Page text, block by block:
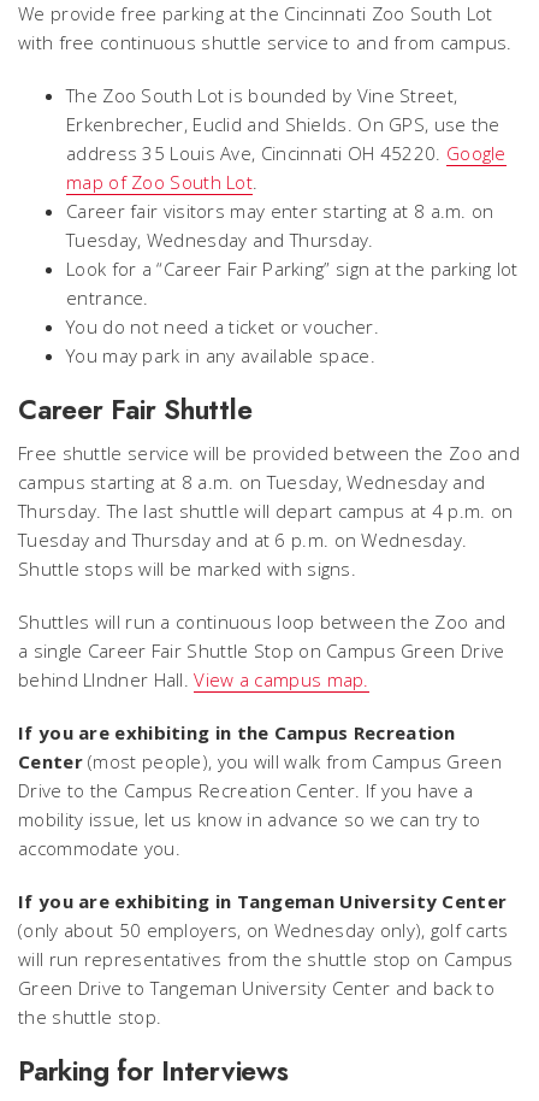
We provide free parking at the Cincinnati Zoo South Lot
with free continuous shuttle service to and from campus.
The Zoo South Lot is bounded by Vine Street,
Erkenbrecher, Euclid and Shields. On GPS, use the
address 35 Louis Ave, Cincinnati OH 45220. Google
map of Zoo South Lot.
Career fair visitors may enter starting at 8 a.m. on
Tuesday, Wednesday and Thursday.
Look for a “Career Fair Parking” sign at the parking lot
entrance.
You do not need a ticket or voucher.
You may park in any available space.
Career Fair Shuttle
Free shuttle service will be provided between the Zoo and
campus starting at 8 a.m. on Tuesday, Wednesday and
Thursday. The last shuttle will depart campus at 4 p.m. on
Tuesday and Thursday and at 6 p.m. on Wednesday.
Shuttle stops will be marked with signs.
Shuttles will run a continuous loop between the Zoo and
a single Career Fair Shuttle Stop on Campus Green Drive
behind LIndner Hall.View a campus map.
If you are exhibiting in the Campus Recreation
Center(most people), you will walk from Campus Green
Drive to the Campus Recreation Center. If you have a
mobility issue, let us know in advance so we can try to
accommodate you.
If you are exhibiting in Tangeman University Center
(only about 50 employers, on Wednesday only), golf carts
will run representatives from the shuttle stop on Campus
Green Drive to Tangeman University Center and back to
the shuttle stop.
Parking for Interviews